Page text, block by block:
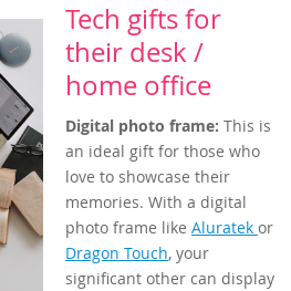
Tech gifts for
their desk /
home office
Digital photo frame: This is
an ideal gift for those who
love to showcase their
memories. With a digital
photo frame like Aluratek or
Dragon Touch, your
significant other can display